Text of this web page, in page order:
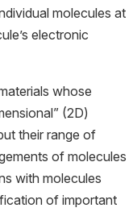
molecules at
electronic
whose
(2D)
their range of
of molecules
with molecules
of important